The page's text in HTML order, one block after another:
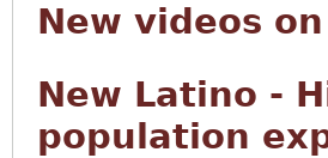
New videos
New Latino -
population